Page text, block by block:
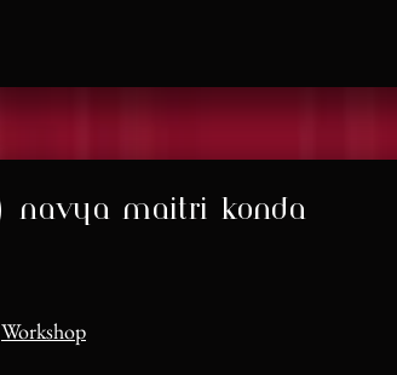
navya maitri konda
Workshop